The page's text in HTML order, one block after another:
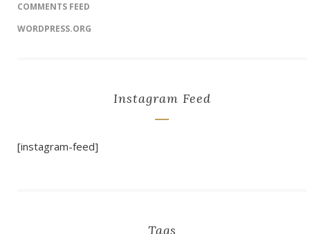
COMMENTS FEED
WORDPRESS.ORG
Instagram Feed
[instagram-feed]
Tags